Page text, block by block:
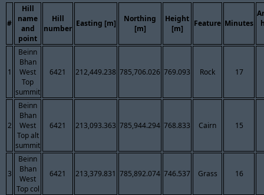
#
Hill
name
and
point
Hill
number
Easting [m]
Northing
[m]
Height
[m]
Feature Minutes
1
Beinn
Bhan
West
Top
summit
6421 212,449.238 785,706.026 769.093 Rock 17
2
Beinn
Bhan
West
Top alt
summit
6421 213,093.363 785,944.294 768.833 Cairn 15
3
Beinn
Bhan
West
Top col
6421 213,379.831 785,892.074 746.537 Grass 16